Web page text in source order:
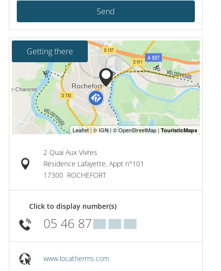
Send
Getting there
2 Quai Aux Vivres
Résidence Lafayette, Appt n°101
17300 ROCHEFORT
Click to display number(s)
05 46 87▒▒ ▒▒ ▒▒
www.locatherms.com